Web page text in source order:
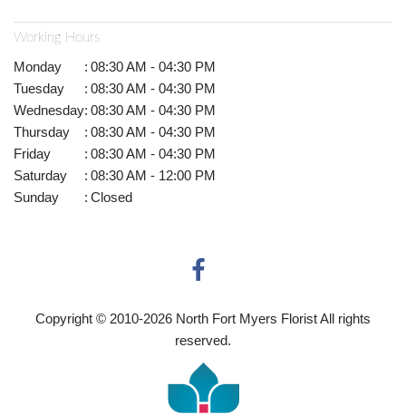
Working Hours
Monday : 08:30 AM - 04:30 PM
Tuesday
: 08:30 AM - 04:30 PM
Wednesday: 08:30 AM - 04:30 PM
Thursday
: 08:30 AM - 04:30 PM
Friday
: 08:30 AM - 04:30 PM
Saturday
: 08:30 AM - 12:00 PM
Sunday
: Closed
Copyright © 2010-2026 North Fort Myers Florist All rights
reserved.